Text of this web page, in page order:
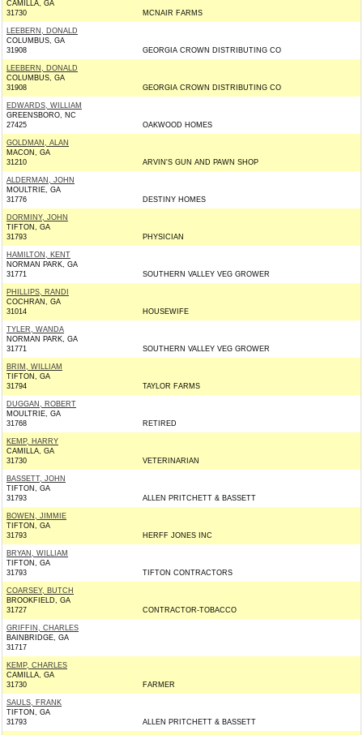
CAMILLA, GA
31730
MCNAIR FARMS
LEEBERN, DONALD
COLUMBUS, GA
31908
GEORGIA CROWN DISTRIBUTING CO
LEEBERN, DONALD
COLUMBUS, GA
31908
GEORGIA CROWN DISTRIBUTING CO
EDWARDS, WILLIAM
GREENSBORO, NC
27425
OAKWOOD HOMES
GOLDMAN, ALAN
MACON, GA
31210
ARVIN'S GUN AND PAWN SHOP
ALDERMAN, JOHN
MOULTRIE, GA
31776
DESTINY HOMES
DORMINY, JOHN
TIFTON, GA
31793
PHYSICIAN
HAMILTON, KENT
NORMAN PARK, GA
31771
SOUTHERN VALLEY VEG GROWER
PHILLIPS, RANDI
COCHRAN, GA
31014
HOUSEWIFE
TYLER, WANDA
NORMAN PARK, GA
31771
SOUTHERN VALLEY VEG GROWER
BRIM, WILLIAM
TIFTON, GA
31794
TAYLOR FARMS
DUGGAN, ROBERT
MOULTRIE, GA
31768
RETIRED
KEMP, HARRY
CAMILLA, GA
31730
VETERINARIAN
BASSETT, JOHN
TIFTON, GA
31793
ALLEN PRITCHETT & BASSETT
BOWEN, JIMMIE
TIFTON, GA
31793
HERFF JONES INC
BRYAN, WILLIAM
TIFTON, GA
31793
TIFTON CONTRACTORS
COARSEY, BUTCH
BROOKFIELD, GA
31727
CONTRACTOR-TOBACCO
GRIFFIN, CHARLES
BAINBRIDGE, GA
31717
KEMP, CHARLES
CAMILLA, GA
31730
FARMER
SAULS, FRANK
TIFTON, GA
31793
ALLEN PRITCHETT & BASSETT